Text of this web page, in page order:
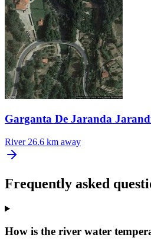
Garganta De Jaranda
River 26.6 km away
Frequently asked
How is the river water